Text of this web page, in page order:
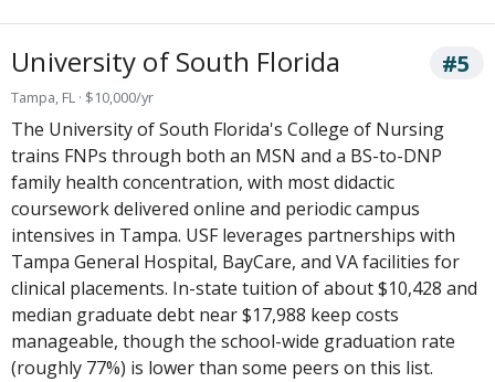
University of South Florida #5
Tampa, FL · $10,000/yr
The University of South Florida's College of Nursing
trains FNPs through both an MSN and a BS-to-DNP
family health concentration, with most didactic
coursework delivered online and periodic campus
intensives in Tampa. USF leverages partnerships with
Tampa General Hospital, BayCare, and VA facilities for
clinical placements. In-state tuition of about $10,428 and
median graduate debt near $17,988 keep costs
manageable, though the school-wide graduation rate
(roughly 77%) is lower than some peers on this list.